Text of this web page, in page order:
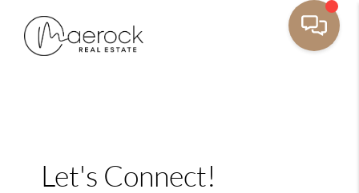
Let's Connect!